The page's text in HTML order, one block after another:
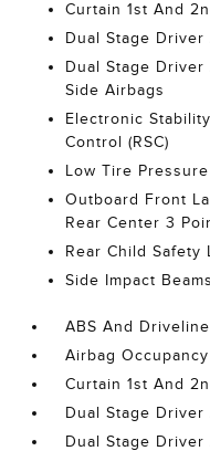
Curtain 1st And
Dual Stage
Dual Stage Driver
Side Airbags
Electronic
Control (RSC)
Low Tire
Outboard Front
Rear Center 3
Rear Child Safety
Side Impact Beams
ABS And
Airbag
Curtain 1st And
Dual Stage
Dual Stage Driver